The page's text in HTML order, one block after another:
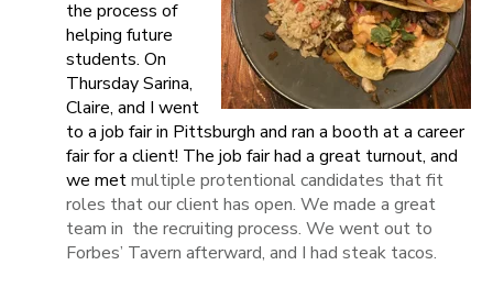
the process of
helping future
students. On
Thursday Sarina,
Claire, and I went
to a job fair in Pittsburgh and ran a booth at a career
fair for a client! The job fair had a great turnout, and
we metmultiple protentional candidates that fit
roles that our client has open. We made a great
team in the recruiting process. We went out to
Forbes’ Tavern afterward, and I had steak tacos.